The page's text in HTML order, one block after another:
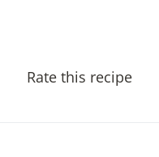
Rate this recipe